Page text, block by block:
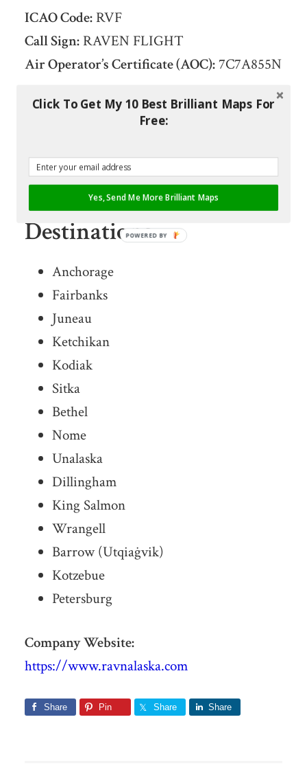
ICAO Code:RVF
Call Sign:RAVEN FLIGHT
Air Operator’s Certificate (AOC):7C7A855N
Date Founded:June 20, 1948
States
List of Ravn Alaska
Destinations
Anchorage
Fairbanks
Juneau
Ketchikan
Kodiak
Sitka
Bethel
Nome
Unalaska
Dillingham
King Salmon
Wrangell
Barrow (Utqiaġvik)
Kotzebue
Petersburg
Company Website:
https://www.ravnalaska.com
Share Pin Share Share
Click To Get My 10 Best Brilliant Maps For
Free:
Yes, Send Me More Brilliant Maps
POWERED BY